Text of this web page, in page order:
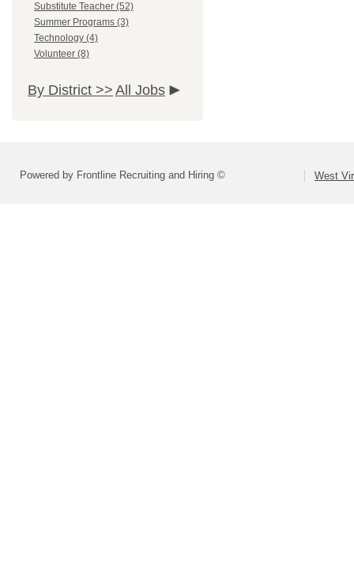
Substitute Teacher (52)
Summer Programs (3)
Technology (4)
Volunteer (8)
By District >> All Jobs
Powered by Frontline Recruiting and Hiring © West